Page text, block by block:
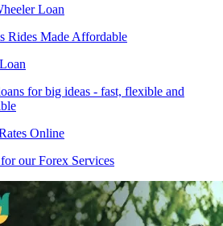
Loan
Rides Made Affordable
for big ideas - fast, flexible and
Online
our Forex Services